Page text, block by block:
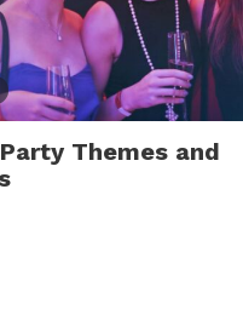
Themes and